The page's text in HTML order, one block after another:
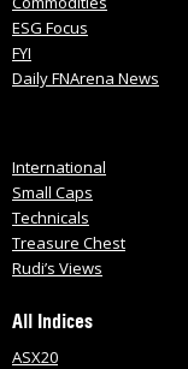
ESG Focus
FYI
Daily FNArena News
International
Small Caps
Technicals
Treasure Chest
Rudi’s Views
All Indices
ASX20